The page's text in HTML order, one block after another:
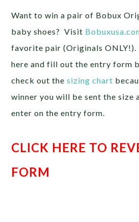
Want to win a pair of Bobux
baby shoes? Visit
favorite pair (Originals ONLY!).
here and fill out the entry form
check out thesizing chart
winner you will be sent the size
enter on the entry form.
CLICK HERE TO
FORM